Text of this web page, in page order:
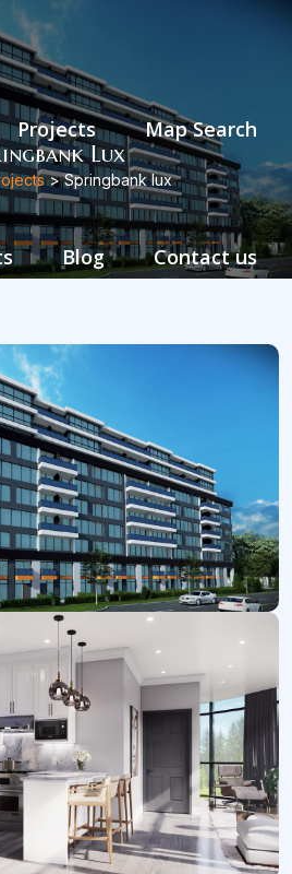
Projects Map Search
Blog Contact us
Lux
> Springbank lux